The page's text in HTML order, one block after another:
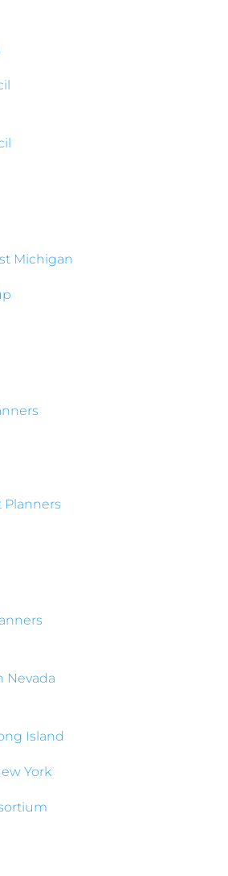
Michigan
Planners
Nevada
Island
York